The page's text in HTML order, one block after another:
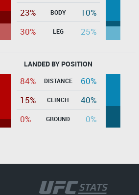
23%
BODY
10%
30%
LEG 25%
LANDED BY POSITION
84% DISTANCE
60%
15%
CLINCH
40%
0%
GROUND 0%